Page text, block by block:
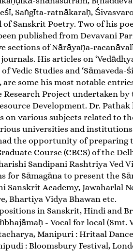
Saṅgīta-ratnākaraḥ,
Sanskrit Poetry. Two of his
published from Devavani
of Nārāyaṇa-
His articles on
Studies and ‘Sāmaveda-
some his most notable
Research Project undertaken
Development. Dr.
various subjects related to
universities and
the opportunity of
Course (CBCS) of the
Sandipani Rashtriya Ved
for Sāmagāna to present the
Sanskrit Academy, Jawaharlal
Bhartiya Vidya Bhawan etc.
in Sanskrit, Hindi and
- Vocal for local (Smt.
Manipuri : Hritaal
: Bloomsbury Festival,